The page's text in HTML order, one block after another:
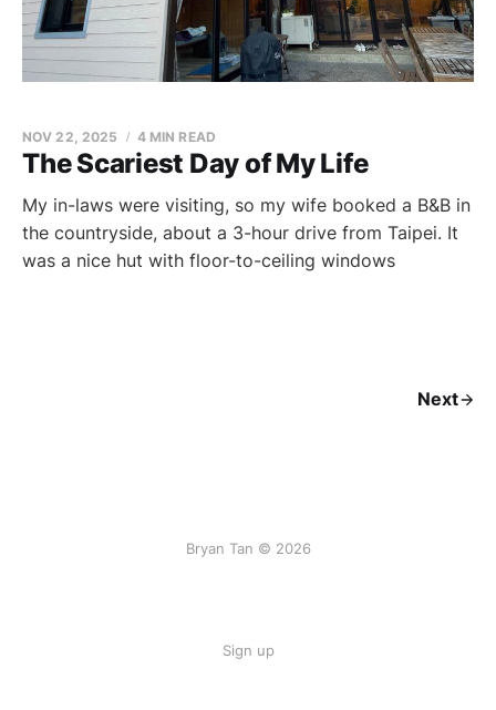
The Scariest Day of My Life
NOV 22, 2025 4 MIN READ
My in-laws were visiting, so my wife booked a B&B in
the countryside, about a 3-hour drive from Taipei. It
was a nice hut with floor-to-ceiling windows
Next
Bryan Tan © 2026
Sign up